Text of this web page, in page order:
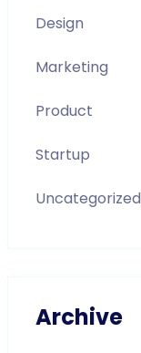
Design
Marketing
Product
Startup
Uncategorized
Archive